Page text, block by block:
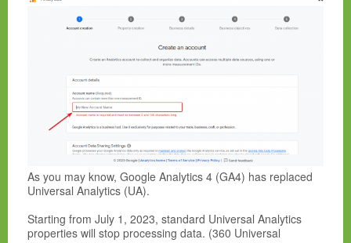
As you may know, Google Analytics 4 (GA4) has replaced
Universal Analytics (UA).
Starting from July 1, 2023, standard Universal Analytics
properties will stop processing data. (360 Universal